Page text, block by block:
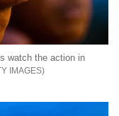
watch the action in
IMAGES